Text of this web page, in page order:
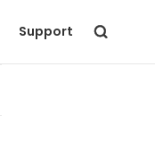
Support